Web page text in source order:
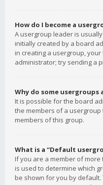
How do I become a
A usergroup leader is
initially created by a board
in creating a usergroup,
administrator; try sending a
Why do some
It is possible for the board
the members of a
members of this group.
What is a “Default
If you are a member of
is used to determine which
be shown for you by